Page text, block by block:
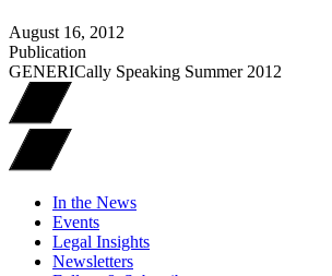
August 16, 2012
Publication
GENERICally Speaking Summer 2012
In the News
Events
Legal Insights
Newsletters